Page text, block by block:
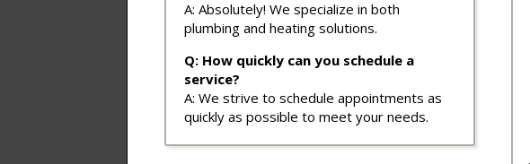
A: Absolutely! We specialize in both
plumbing and heating solutions.
Q: How quickly can you schedule a
service?
A: We strive to schedule appointments as
quickly as possible to meet your needs.